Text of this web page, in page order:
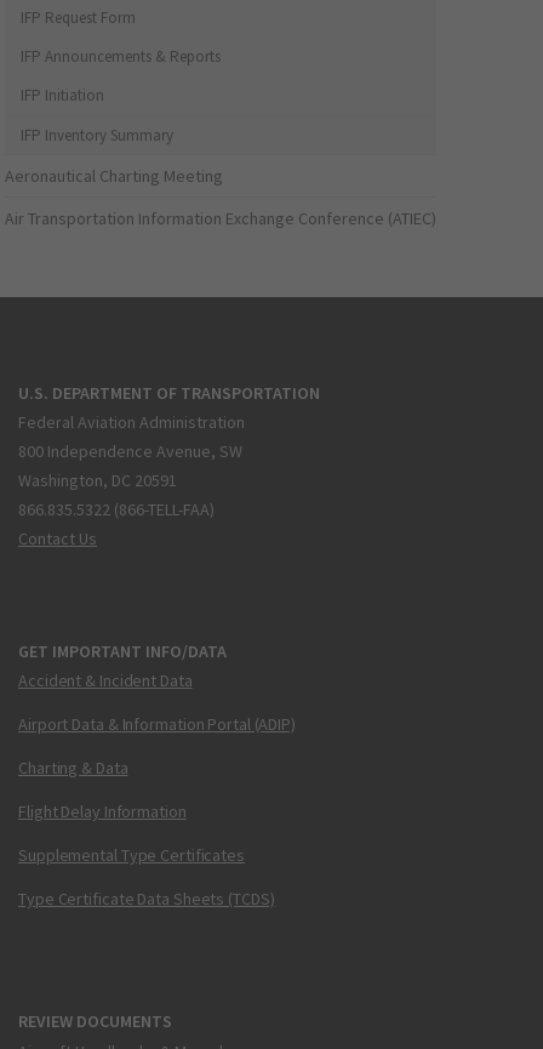
IFP Request Form
IFP Announcements & Reports
IFP Initiation
IFP Inventory Summary
Aeronautical Charting Meeting
Air Transportation Information Exchange Conference (ATIEC)
U.S. DEPARTMENT OF TRANSPORTATION
Federal Aviation Administration
800 Independence Avenue, SW
Washington, DC 20591
866.835.5322 (866-TELL-FAA)
Contact Us
GET IMPORTANT INFO/DATA
Accident & Incident Data
Airport Data & Information Portal (ADIP)
Charting & Data
Flight Delay Information
Supplemental Type Certificates
Type Certificate Data Sheets (TCDS)
REVIEW DOCUMENTS